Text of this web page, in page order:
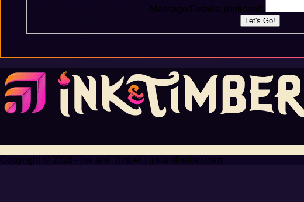
Message/Details: (optional)
Let's Go!
Copyright © 2026 - Ink and Timber | inkandtimber.com